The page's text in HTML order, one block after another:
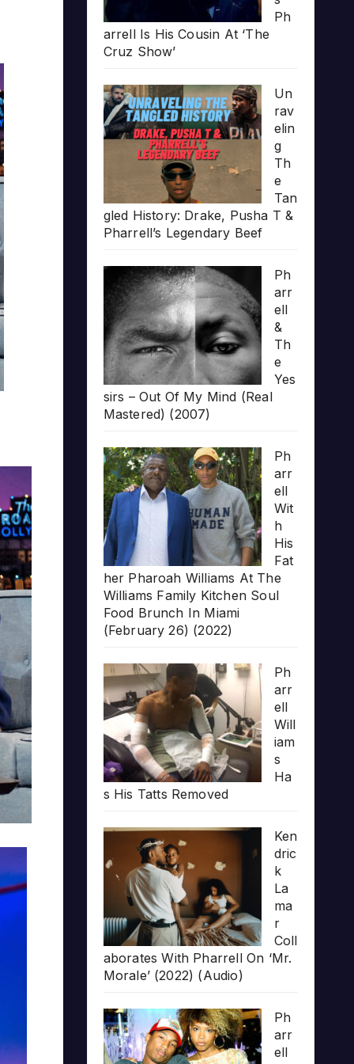
Ph
arrell Is His Cousin At ‘The
Cruz Show’
Un
rav
elin
g
Th
e
Tan
gled History: Drake, Pusha T &
Pharrell’s Legendary Beef
Ph
arr
ell
&
Th
e
Yes
sirs – Out Of My Mind (Real
Mastered) (2007)
Ph
arr
ell
Wit
h
His
Fat
her Pharoah Williams At The
Williams Family Kitchen Soul
Food Brunch In Miami
(February 26) (2022)
Ph
arr
ell
Will
iam
s
Ha
s His Tatts Removed
Ken
dric
k
La
ma
r
Coll
aborates With Pharrell On ‘Mr.
Morale’ (2022) (Audio)
Ph
arr
ell